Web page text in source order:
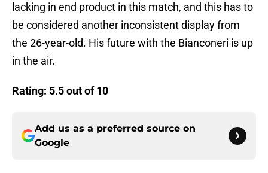
lacking in end product in this match, and this has to
be considered another inconsistent display from
the 26-year-old. His future with the Bianconeri is up
in the air.
Rating: 5.5 out of 10
Add us as a preferred source on
Google